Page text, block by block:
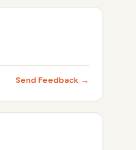
Send Feedback →